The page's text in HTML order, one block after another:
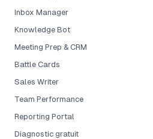
Inbox Manager
Knowledge Bot
Meeting Prep & CRM
Battle Cards
Sales Writer
Team Performance
Reporting Portal
Diagnostic gratuit